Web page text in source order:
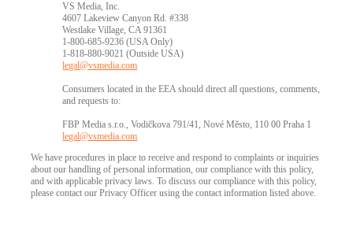
VS Media, Inc.
4607 Lakeview Canyon Rd. #338
Westlake Village, CA 91361
1-800-685-9236 (USA Only)
1-818-880-9021 (Outside USA)
legal@vsmedia.com
Consumers located in the EEA should direct all questions, comments,
and requests to:
FBP Media s.r.o., Vodičkova 791/41, Nové Město, 110 00 Praha 1
legal@vsmedia.com
We have procedures in place to receive and respond to complaints or inquiries
about our handling of personal information, our compliance with this policy,
and with applicable privacy laws. To discuss our compliance with this policy,
please contact our Privacy Officer using the contact information listed above.